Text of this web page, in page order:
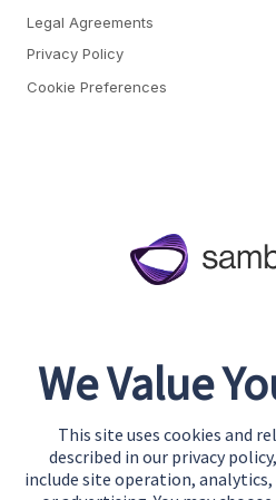
Legal Agreements
Privacy Policy
Cookie Preferences
Awards & Recognition
Start Building
Support
We Value
This site uses cookies and
described in our privacy
include site operation, analytics,